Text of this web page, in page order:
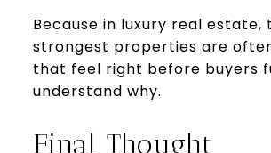
Because in luxury real estate,
strongest properties are
that feel right before buyers
understand why.
Final Thought